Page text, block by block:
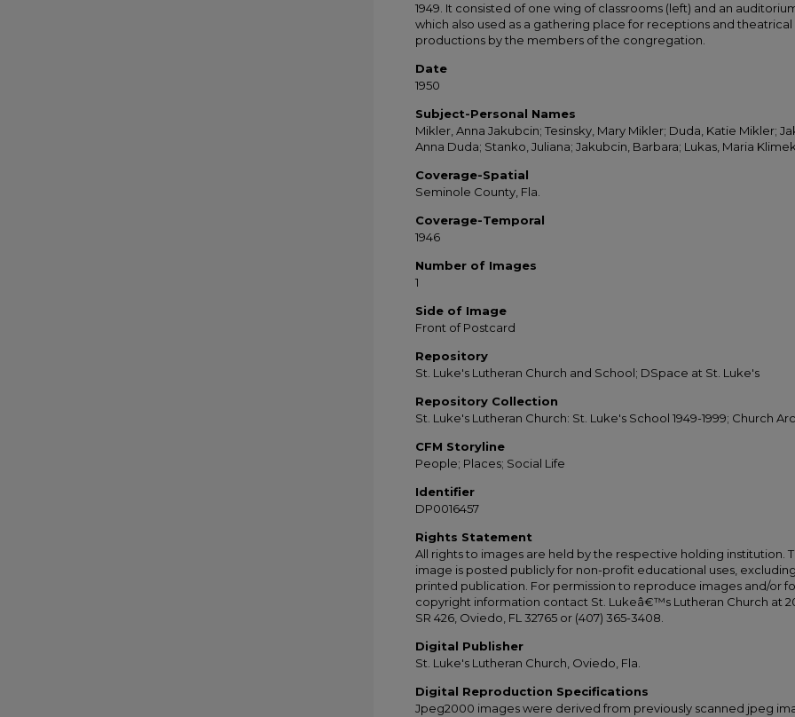
1949. It consisted of one wing of classrooms (left) and an
which also used as a gathering place for receptions and theatrical
productions by the members of the congregation.
Date
1950
Subject-Personal Names
Mikler, Anna Jakubcin; Tesinsky, Mary Mikler; Duda, Katie Mikler;
Anna Duda; Stanko, Juliana; Jakubcin, Barbara; Lukas, Maria Klimek
Coverage-Spatial
Seminole County, Fla.
Coverage-Temporal
1946
Number of Images
1
Side of Image
Front of Postcard
Repository
St. Luke's Lutheran Church and School; DSpace at St. Luke's
Repository Collection
St. Luke's Lutheran Church: St. Luke's School 1949-1999; Church
CFM Storyline
People; Places; Social Life
Identifier
DP0016457
Rights Statement
All rights to images are held by the respective holding institution.
image is posted publicly for non-profit educational uses, excluding
printed publication. For permission to reproduce images and/or
copyright information contact St. Lukeâ€™s Lutheran Church at
SR 426, Oviedo, FL 32765 or (407) 365-3408.
Digital Publisher
St. Luke's Lutheran Church, Oviedo, Fla.
Digital Reproduction Specifications
Jpeg2000 images were derived from previously scanned jpeg